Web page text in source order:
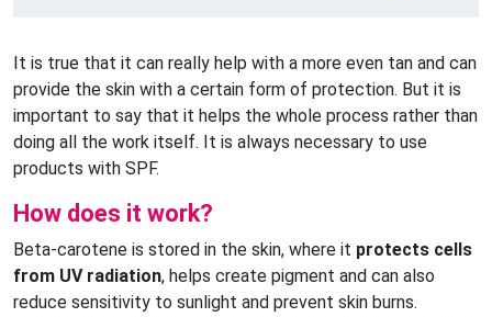
It is true that it can really help with a more even tan and can
provide the skin with a certain form of protection. But it is
important to say that it helps the whole process rather than
doing all the work itself. It is always necessary to use
products with SPF.
How does it work?
Beta-carotene is stored in the skin, where it protects cells
from UV radiation, helps create pigment and can also
reduce sensitivity to sunlight and prevent skin burns.